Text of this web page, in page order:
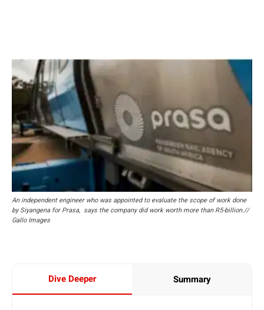
An independent engineer who was appointed to evaluate the scope of work done
by Siyangena for Prasa, says the company did work worth more than R5-billion.//
Gallo Images
Dive Deeper Summary